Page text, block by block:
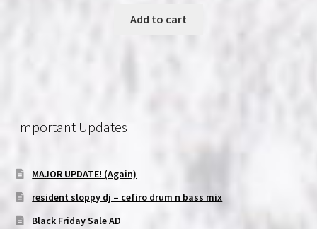
Add to cart
Important Updates
MAJOR UPDATE! (Again)
resident sloppy dj – cefiro drum n bass mix
Black Friday Sale AD